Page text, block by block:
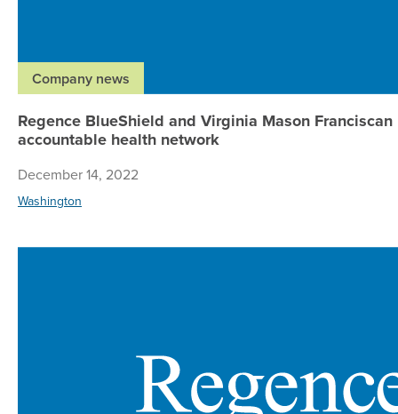
Company news
Regence BlueShield and Virginia Mason
accountable health network
December 14, 2022
Washington